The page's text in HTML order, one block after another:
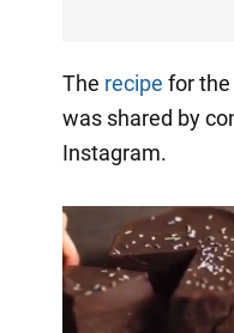
The recipe for the
was shared by
Instagram.